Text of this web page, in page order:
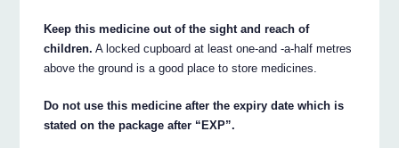
Keep this medicine out of the sight and reach of
children. A locked cupboard at least one-and -a-half metres
above the ground is a good place to store medicines.
Do not use this medicine after the expiry date which is
stated on the package after “EXP”.